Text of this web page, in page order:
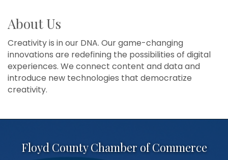
About Us
Creativity is in our DNA. Our game-changing
innovations are redefining the possibilities of digital
experiences. We connect content and data and
introduce new technologies that democratize
creativity.
Floyd County Chamber of Commerce